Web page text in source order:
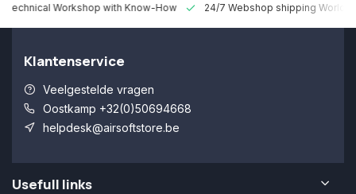
Technical Workshop with Know-How 24/7 Webshop shipping
Klantenservice
Veelgestelde vragen
Oostkamp +32(0)50694668
helpdesk@airsoftstore.be
Usefull links